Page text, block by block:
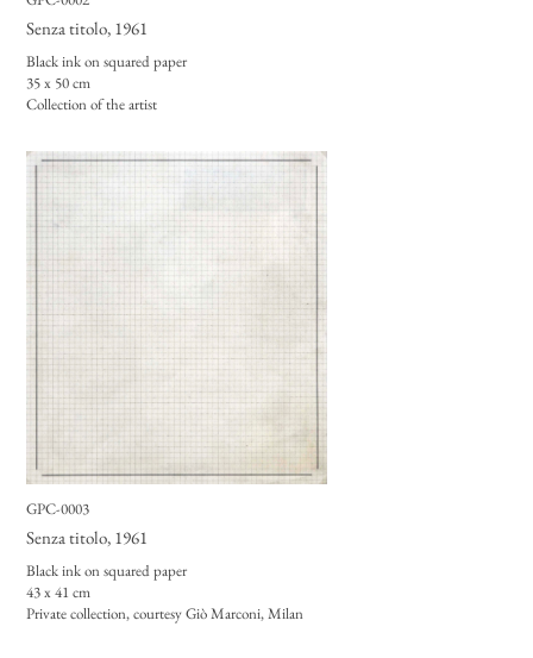
Senza titolo, 1961
Black ink on squared paper
35 x 50 cm
Collection of the artist
GPC-0003
Senza titolo, 1961
Black ink on squared paper
43 x 41 cm
Private collection, courtesy Giò Marconi, Milan